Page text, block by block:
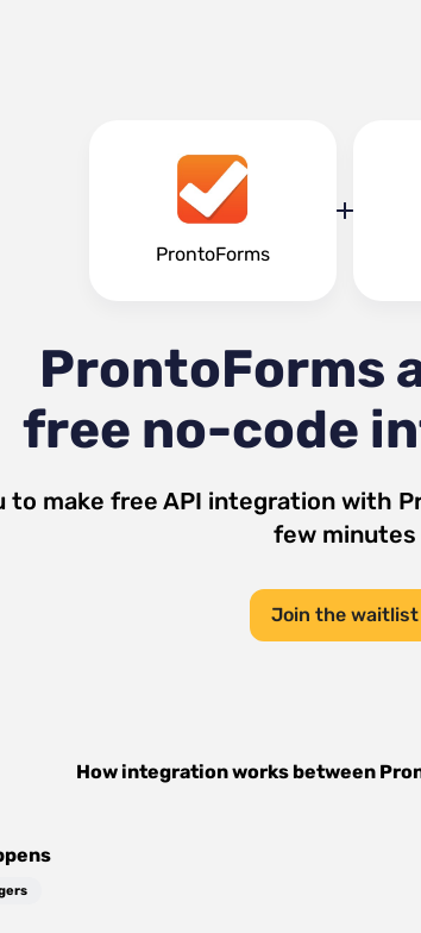
ProntoForms
ProntoForms
free no-code
to make free API integration with
few minutes
Join the waitlist
How integration works between